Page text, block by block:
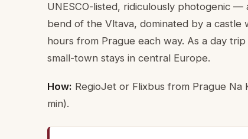
UNESCO-listed, ridiculously photogenic
bend of the Vltava, dominated by a castle
hours from Prague each way. As a day
small-town stays in central Europe.
How: RegioJet or Flixbus from Prague Na
min).